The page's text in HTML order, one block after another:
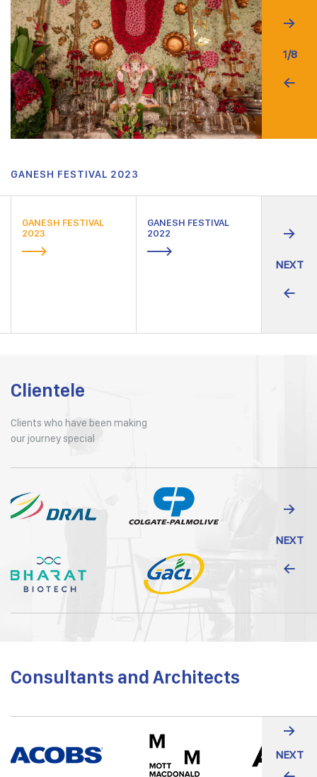
1/8
GANESH FESTIVAL 2023
GANESH FESTIVAL
2023
GANESH FESTIVAL
2022
2021
NEXT
Clientele
Clients who have been making
our journey special
NEXT
Consultants and Architects
NEXT